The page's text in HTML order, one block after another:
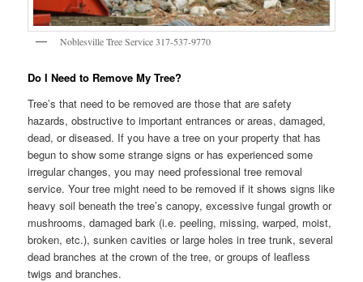
Noblesville Tree Service 317-537-9770
Do I Need to Remove My Tree?
Tree’s that need to be removed are those that are safety
hazards, obstructive to important entrances or areas, damaged,
dead, or diseased. If you have a tree on your property that has
begun to show some strange signs or has experienced some
irregular changes, you may need professional tree removal
service. Your tree might need to be removed if it shows signs like
heavy soil beneath the tree’s canopy, excessive fungal growth or
mushrooms, damaged bark (i.e. peeling, missing, warped, moist,
broken, etc.), sunken cavities or large holes in tree trunk, several
dead branches at the crown of the tree, or groups of leafless
twigs and branches.